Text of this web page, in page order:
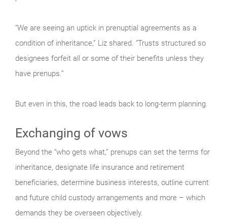
“We are seeing an uptick in prenuptial agreements as a
condition of inheritance,” Liz shared. “Trusts structured so
designees forfeit all or some of their benefits unless they
have prenups.”
But even in this, the road leads back to long-term planning.
Exchanging of vows
Beyond the “who gets what,” prenups can set the terms for
inheritance, designate life insurance and retirement
beneficiaries, determine business interests, outline current
and future child custody arrangements and more – which
demands they be overseen objectively.